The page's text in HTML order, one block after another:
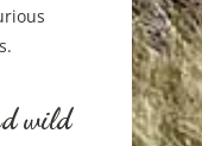
wild